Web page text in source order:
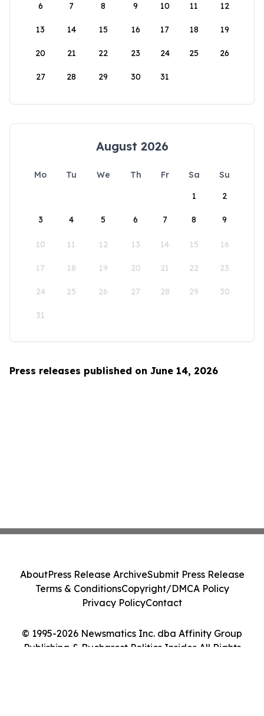
6 7 8 9 10 11 12
13 14 15 16 17 18 19
20 21 22 23 24 25 26
27 28 29 30 31
August 2026
Mo Tu We Th Fr Sa
Su
1
2
3 4 5 6 7 8 9
10 11 12 13 14 15 16
17 18 19 20 21 22 23
24 25 26 27 28 29 30
31
Press releases published on June 14, 2026
© 1995-2026 Newsmatics Inc. dba Affinity Group
Publishing & Bucharest Politics Insider. All Rights
AboutPress Release ArchiveSubmit Press Release
Terms & ConditionsCopyright/DMCA Policy
Privacy PolicyContact